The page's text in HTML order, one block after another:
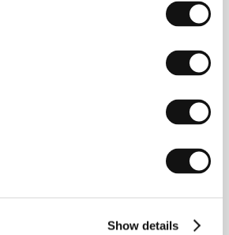
Show details
(1995)
(1975, doc), “Rayon 69” (1981,